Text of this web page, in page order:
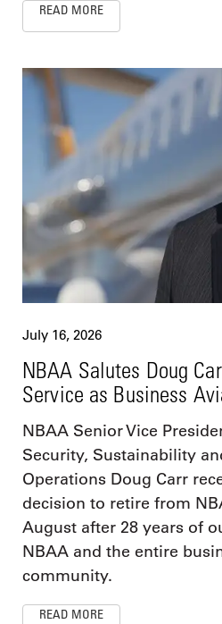
READ MORE
July 16, 2026
NBAA Salutes Doug
Service as Business
NBAA Senior Vice
Security, Sustainability
Operations Doug Carr
decision to retire from
August after 28 years of
NBAA and the entire
community.
READ MORE